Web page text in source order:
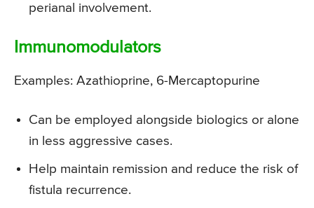
perianal involvement.
Immunomodulators
Examples: Azathioprine, 6-Mercaptopurine
Can be employed alongside biologics or alone
in less aggressive cases.
Help maintain remission and reduce the risk of
fistula recurrence.